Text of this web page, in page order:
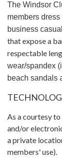
The Windsor
members
business
that expose a
respectable
wear/spandex
beach sandals
As a courtesy
and/or
a private
members' use).